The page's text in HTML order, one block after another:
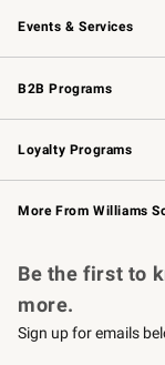
Events & Services
Wedding & Gift
Events
Gift Cards
B2B Programs
B2B Overview
Trade
Corporate Gifting
Loyalty Programs
Williams Sonoma
Williams Sonoma
More From Williams
Be the first to
more.
Sign up for emails